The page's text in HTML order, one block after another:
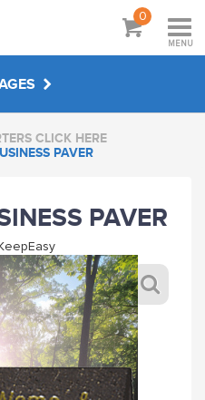
0
MENU
CLICK HERE
CLICK HERE
PAVER
PAVER